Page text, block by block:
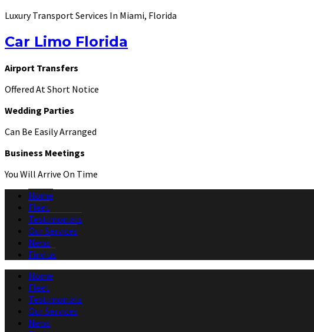
Luxury Transport Services In Miami, Florida
Car Limo Florida
Airport Transfers
Offered At Short Notice
Wedding Parties
Can Be Easily Arranged
Business Meetings
You Will Arrive On Time
Home
Fleet
Testimonials
Our Services
News
Find us
Home
Fleet
Testimonials
Our Services
News